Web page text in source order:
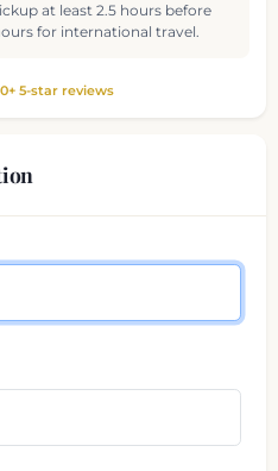
at least 2.5 hours before
for international travel.
5-star reviews